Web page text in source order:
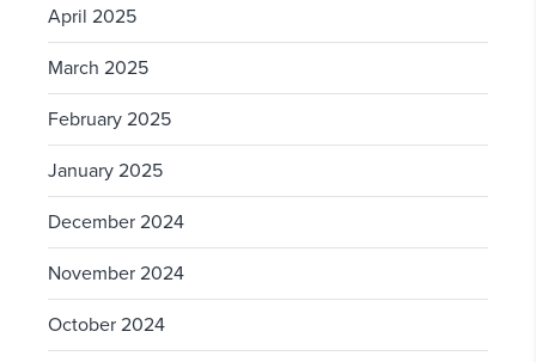
April 2025
March 2025
February 2025
January 2025
December 2024
November 2024
October 2024